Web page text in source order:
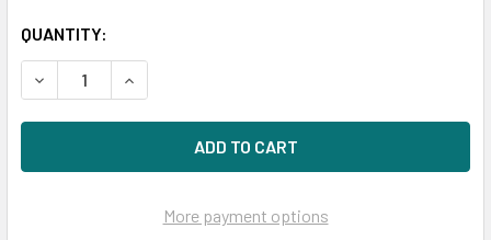
QUANTITY:
DECREASE QUANTITY OF HPE 516832-003 450GB 15KRPM
INCREASE QUANTITY OF HPE 516832-003
More payment options